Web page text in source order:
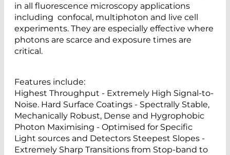
in all fluorescence microscopy applications
including confocal, multiphoton and live cell
experiments. They are especially effective where
photons are scarce and exposure times are
critical.
Features include:
Highest Throughput - Extremely High Signal-to-
Noise. Hard Surface Coatings - Spectrally Stable,
Mechanically Robust, Dense and Hygrophobic
Photon Maximising - Optimised for Specific
Light sources and Detectors Steepest Slopes -
Extremely Sharp Transitions from Stop-band to